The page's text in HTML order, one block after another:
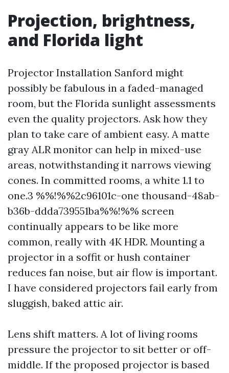
Projection, brightness,
and Florida light
Projector Installation Sanford might
possibly be fabulous in a faded-managed
room, but the Florida sunlight assessments
even the quality projectors. Ask how they
plan to take care of ambient easy. A matte
gray ALR monitor can help in mixed-use
areas, notwithstanding it narrows viewing
cones. In committed rooms, a white 1.1 to
one.3 %%!%%2c96101c-one thousand-48ab-
b36b-ddda739551ba%%!%% screen
continually appears to be like more
common, really with 4K HDR. Mounting a
projector in a soffit or hush container
reduces fan noise, but air flow is important.
I have considered projectors fail early from
sluggish, baked attic air.
Lens shift matters. A lot of living rooms
pressure the projector to sit better or off-
middle. If the proposed projector is based